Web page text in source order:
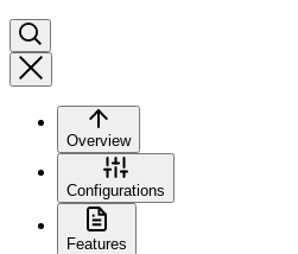
Overview
Configurations
Features